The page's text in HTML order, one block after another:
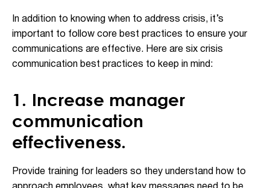
In addition to knowing when to address crisis, it’s
important to follow core best practices to ensure your
communications are effective. Here are six crisis
communication best practices to keep in mind:
1. Increase manager
communication
effectiveness.
Provide training for leaders so they understand how to